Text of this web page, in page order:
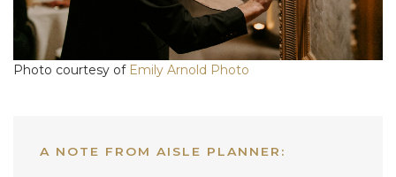
Photo courtesy of Emily Arnold Photo
A NOTE FROM AISLE PLANNER: